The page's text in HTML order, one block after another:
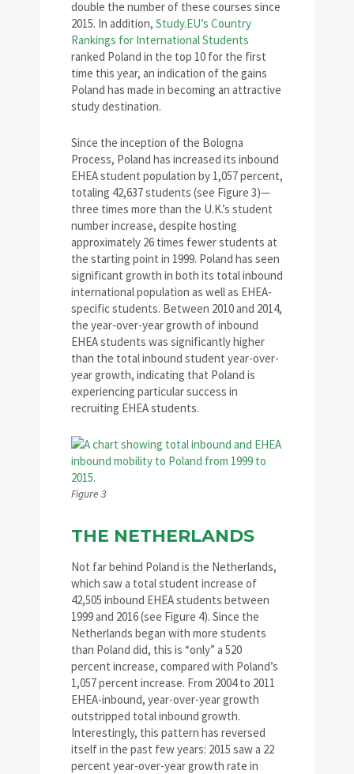
double the number of these courses since
2015. In addition, Study.EU’s Country
Rankings for International Students
ranked Poland in the top 10 for the first
time this year, an indication of the gains
Poland has made in becoming an attractive
study destination.
Since the inception of the Bologna
Process, Poland has increased its inbound
EHEA student population by 1,057 percent,
totaling 42,637 students (see Figure 3)—
three times more than the U.K.’s student
number increase, despite hosting
approximately 26 times fewer students at
the starting point in 1999. Poland has seen
significant growth in both its total inbound
international population as well as EHEA-
specific students. Between 2010 and 2014,
the year-over-year growth of inbound
EHEA students was significantly higher
than the total inbound student year-over-
year growth, indicating that Poland is
experiencing particular success in
recruiting EHEA students.
Figure 3
THE NETHERLANDS
Not far behind Poland is the Netherlands,
which saw a total student increase of
42,505 inbound EHEA students between
1999 and 2016 (see Figure 4). Since the
Netherlands began with more students
than Poland did, this is “only” a 520
percent increase, compared with Poland’s
1,057 percent increase. From 2004 to 2011
EHEA-inbound, year-over-year growth
outstripped total inbound growth.
Interestingly, this pattern has reversed
itself in the past few years: 2015 saw a 22
percent year-over-year growth rate in